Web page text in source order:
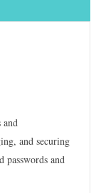
and securing
passwords and